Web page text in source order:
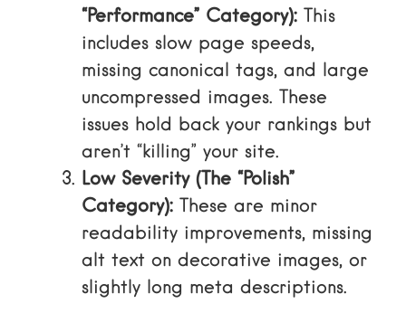
“Performance” Category): This
includes slow page speeds,
missing canonical tags, and large
uncompressed images. These
issues hold back your rankings but
aren’t “killing” your site.
Low Severity (The “Polish”
Category): These are minor
readability improvements, missing
alt text on decorative images, or
slightly long meta descriptions.